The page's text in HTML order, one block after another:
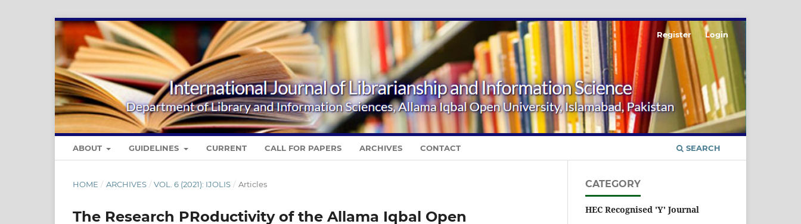
ABOUT GUIDELINES CURRENT CALL FOR PAPERS ARCHIVES CONTACT SEARCH
Register Login
HOME / ARCHIVES / VOL. 6 (2021): IJOLIS / Articles
The Research PRoductivity of the Allama Iqbal Open
CATEGORY
HEC Recognised 'Y' Journal